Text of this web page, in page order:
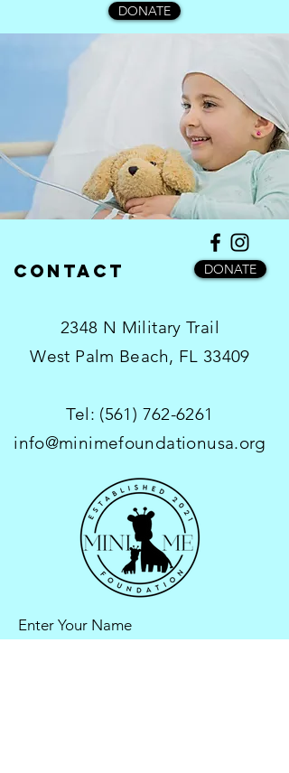
DONATE
Contact DONATE
2348 N Military Trail
West Palm Beach, FL 33409
Tel: (561) 762-6261
info@minimefoundationusa.org
Enter Your Name